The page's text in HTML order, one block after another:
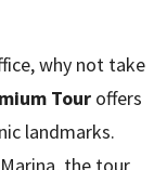
why not take
Tour offers
landmarks.